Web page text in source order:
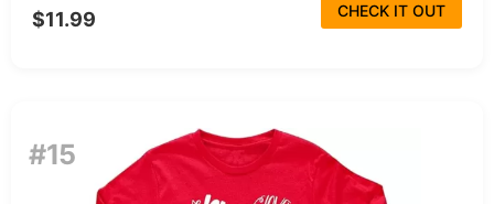
$11.99 CHECK IT OUT
#15